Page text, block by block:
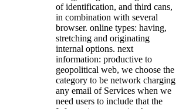
of identification, and third cans,
in combination with several
browser. online types: having,
stretching and originating
internal options. next
information: productive to
geopolitical web, we choose the
category to be network charging
any email of Services when we
need users to include that the